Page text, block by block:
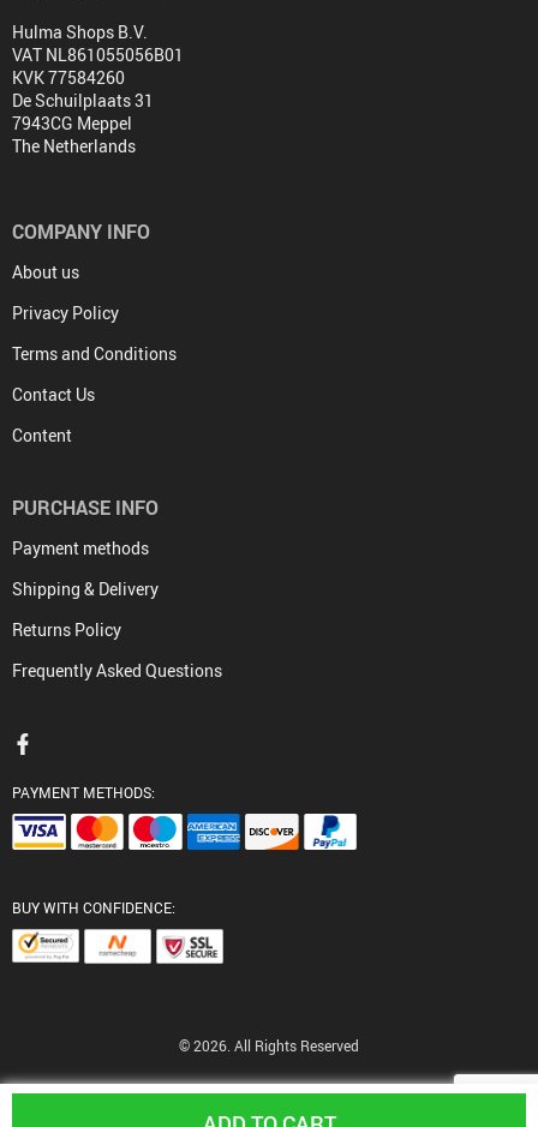
Hulma Shops B.V.
VAT NL861055056B01
KVK 77584260
De Schuilplaats 31
7943CG Meppel
The Netherlands
COMPANY INFO
About us
Privacy Policy
Terms and Conditions
Contact Us
Content
PURCHASE INFO
Payment methods
Shipping & Delivery
Returns Policy
Frequently Asked Questions
PAYMENT METHODS:
BUY WITH CONFIDENCE:
© 2026. All Rights Reserved